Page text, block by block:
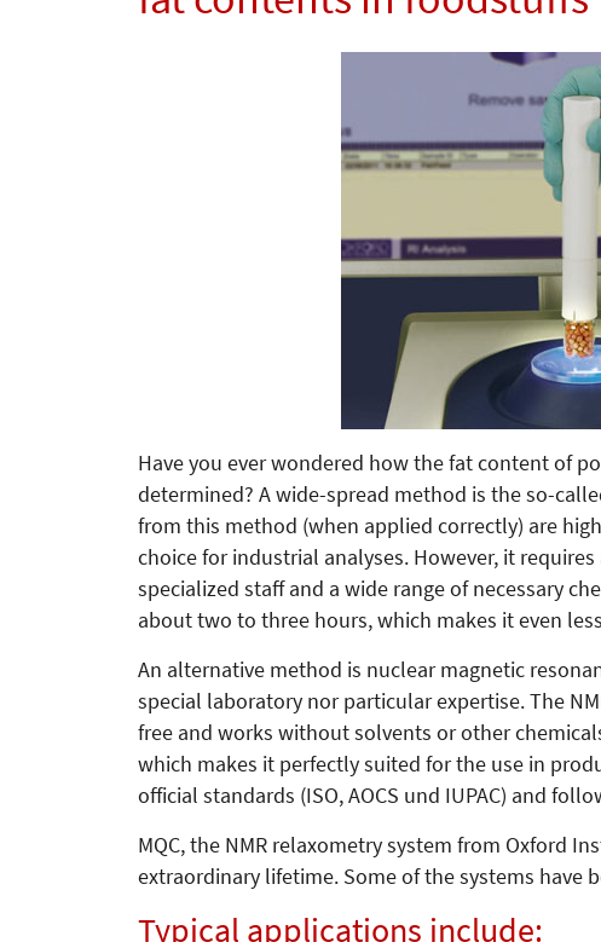
Have you ever wondered how the fat content of
determined? A wide-spread method is the so-
from this method (when applied correctly) are
choice for industrial analyses. However, it
specialized staff and a wide range of necessary
about two to three hours, which makes it even
An alternative method is nuclear magnetic
special laboratory nor particular expertise. The
free and works without solvents or other
which makes it perfectly suited for the use in
official standards (ISO, AOCS und IUPAC) and
MQC, the NMR relaxometry system from Oxford
extraordinary lifetime. Some of the systems have
Typical applications include: